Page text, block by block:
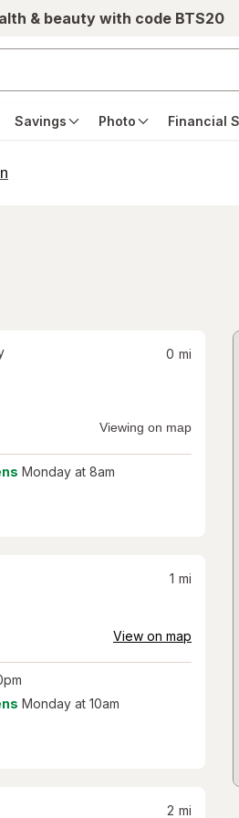
& beauty with code BTS20
Savings Photo Financial
0 mi
Viewing on map
Monday at 8am
1 mi
View on map
Monday at 10am
2 mi